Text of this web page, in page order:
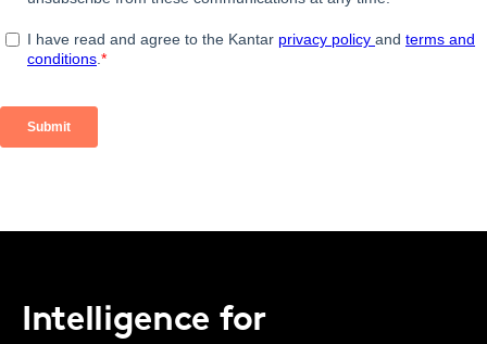
Intelligence for